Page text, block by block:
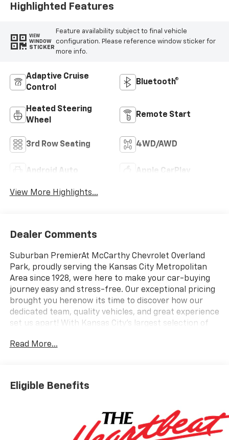
Highlighted Features
VIEW
WINDOW
STICKER
Feature availability subject to final vehicle
configuration. Please reference window sticker for
more info.
Adaptive Cruise
Control
Bluetooth®
Heated Steering
Wheel
Remote Start
3rd Row Seating 4WD/AWD
Android Auto Apple CarPlay
View More Highlights...
Dealer Comments
Suburban PremierAt McCarthy Chevrolet Overland
Park, proudly serving the Kansas City Metropolitan
Area since 1928, were here to make your car-buying
journey easy and stress-free. Our exceptional pricing
brought you herenow its time to discover how our
dedicated team, quality vehicles, and great experience
set us apart! With Kansas City's largest selection of
something for everyone. Looking to sell your car?
from us! McCarthy Chevrolet Overland Park is your
one-stop shop for new and used cars, financing,
Disclosure & Disclaimer: All prices are plus a $699
administrative fee and applicable taxes. Purchase
prices do not include tax, title, license, and dealer-
Read More...
Eligible Benefits